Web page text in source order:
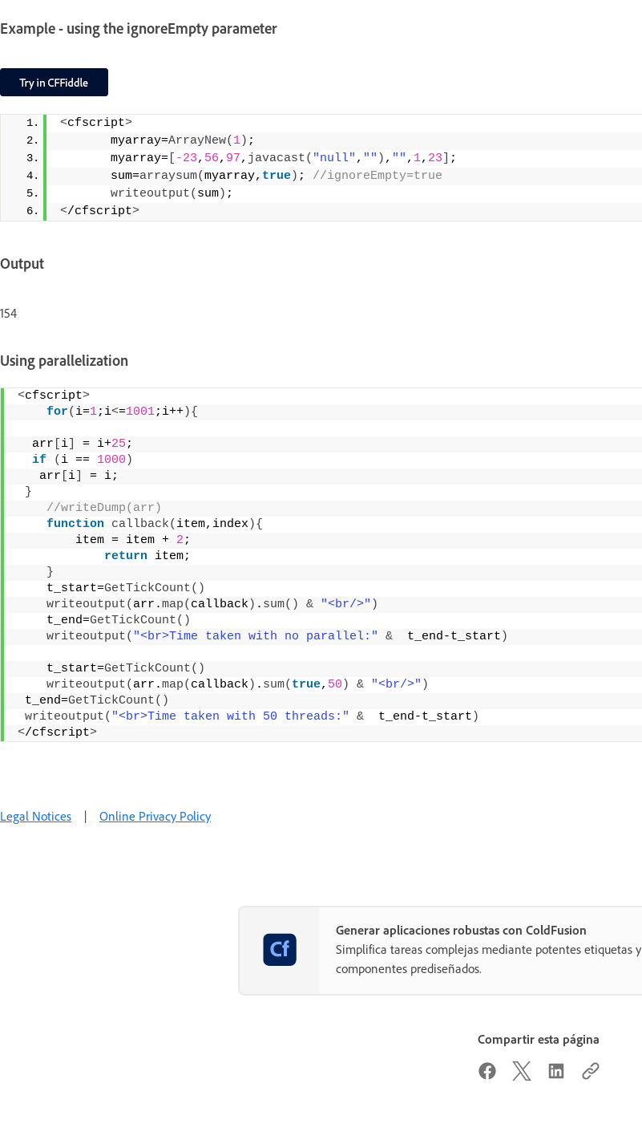
Example - using the ignoreEmpty parameter
<cfscript>
       myarray=
ArrayNew( 1) ;
       myarray=
-23, 56, 97, javacast( "null" , "" ) , "" , 1, 23
;
       sum=
arraysum(myarray, true) ;
//ignoreEmpty=true
writeoutput( sum) ;
</cfscript>
Output
154
Using parallelization
<cfscript>
for( i=1;i<=1001;i++){
  arr
i = i+25 ;
if
( i == 1000 )
   arr
i
= i;
}
//writeDump(arr)
function callback( item,index ){
        item = item +
2 ;
return item;
}
    t_start=
GetTickCount()
writeoutput( arr.map( callback ) . sum() & "<br/>" )
    t_end=
GetTickCount()
writeoutput( "<br>Time taken with no parallel:" &
  t_end-t_start
)
    t_start=
GetTickCount()
writeoutput( arr.map( callback ) . sum( true, 50 ) & "<br/>" )
t_end=GetTickCount()
writeoutput( "<br>Time taken with 50 threads:" &
  t_end-t_start
)
</cfscript>
Legal Notices | Online Privacy Policy
Generar aplicaciones robustas con ColdFusion
Simplifica tareas complejas mediante potentes etiquetas y
componentes prediseñados.
Compartir esta página